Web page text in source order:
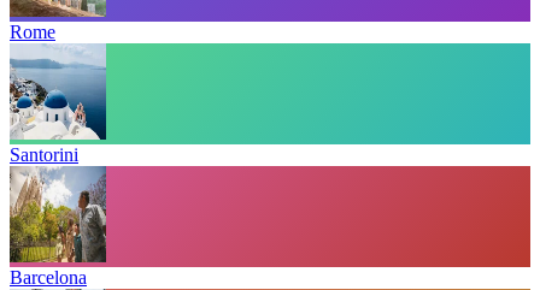
Rome
Santorini
Barcelona